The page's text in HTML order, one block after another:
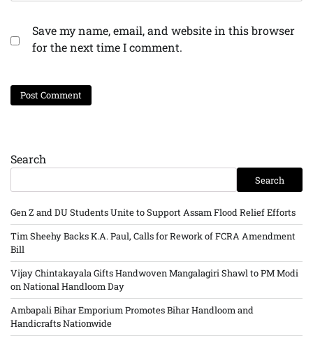
Save my name, email, and website in this browser
for the next time I comment.
Search
Search
Gen Z and DU Students Unite to Support Assam Flood Relief Efforts
Tim Sheehy Backs K.A. Paul, Calls for Rework of FCRA Amendment
Bill
Vijay Chintakayala Gifts Handwoven Mangalagiri Shawl to PM Modi
on National Handloom Day
Ambapali Bihar Emporium Promotes Bihar Handloom and
Handicrafts Nationwide